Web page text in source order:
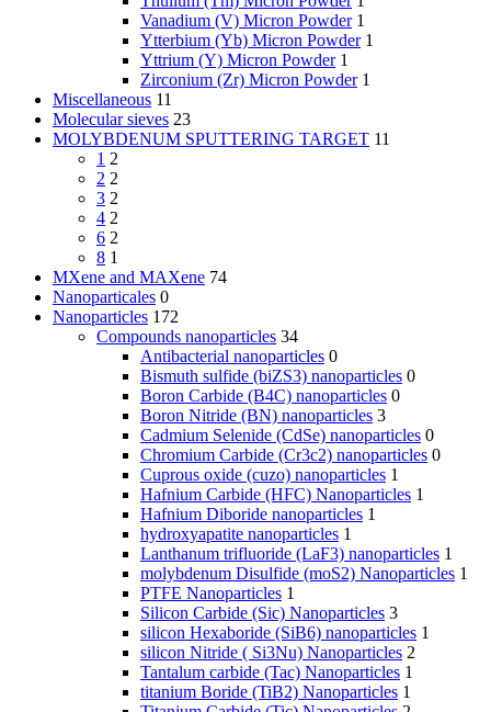
Vanadium (V) Micron Powder 1
Ytterbium (Yb) Micron Powder 1
Yttrium (Y) Micron Powder 1
Zirconium (Zr) Micron Powder 1
Miscellaneous 11
Molecular sieves 23
MOLYBDENUM SPUTTERING TARGET 11
1 2
2 2
3 2
4 2
6 2
8 1
MXene and MAXene 74
Nanoparticales 0
Nanoparticles 172
Compounds nanoparticles 34
Antibacterial nanoparticles 0
Bismuth sulfide (biZS3) nanoparticles 0
Boron Carbide (B4C) nanoparticles 0
Boron Nitride (BN) nanoparticles 3
Cadmium Selenide (CdSe) nanoparticles 0
Chromium Carbide (Cr3c2) nanoparticles 0
Cuprous oxide (cuzo) nanoparticles 1
Hafnium Carbide (HFC) Nanoparticles 1
Hafnium Diboride nanoparticles 1
hydroxyapatite nanoparticles 1
Lanthanum trifluoride (LaF3) nanoparticles 1
molybdenum Disulfide (moS2) Nanoparticles 1
PTFE Nanoparticles 1
Silicon Carbide (Sic) Nanoparticles 3
silicon Hexaboride (SiB6) nanoparticles 1
silicon Nitride ( Si3Nu) Nanoparticles 2
Tantalum carbide (Tac) Nanoparticles 1
titanium Boride (TiB2) Nanoparticles 1